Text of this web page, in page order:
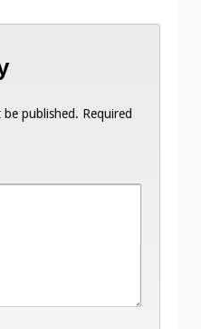
be published. Required